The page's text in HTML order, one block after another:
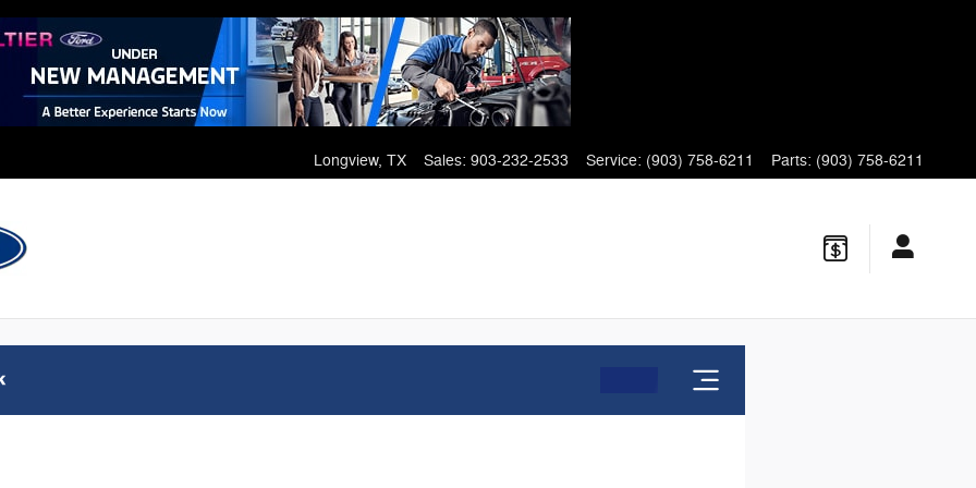
Longview, TX Sales: 903-232-2533 Service: (903) 758-6211 Parts: (903) 758-6211